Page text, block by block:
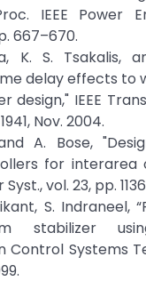
IEEE Power
667–670.
K. S. Tsakalis,
delay effects to
design," IEEE
Nov. 2004.
A. Bose,
for interarea
vol. 23, pp.
S. Indraneel,
stabilizer
Control Systems